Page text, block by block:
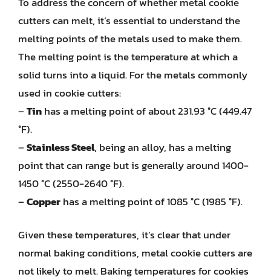
cutters can melt, it’s essential to understand the
melting points of the metals used to make them.
The melting point is the temperature at which a
solid turns into a liquid. For the metals commonly
used in cookie cutters:
–Tinhas a melting point of about 231.93 °C (449.47
°F).
–Stainless Steel, being an alloy, has a melting
point that can range but is generally around 1400-
1450 °C (2550-2640 °F).
–Copperhas a melting point of 1085 °C (1985 °F).
Given these temperatures, it’s clear that under
normal baking conditions, metal cookie cutters are
not likely to melt. Baking temperatures for cookies